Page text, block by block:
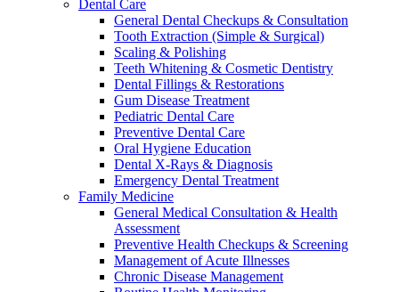
Dental Care
General Dental Checkups & Consultation
Tooth Extraction (Simple & Surgical)
Scaling & Polishing
Teeth Whitening & Cosmetic Dentistry
Dental Fillings & Restorations
Gum Disease Treatment
Pediatric Dental Care
Preventive Dental Care
Oral Hygiene Education
Dental X-Rays & Diagnosis
Emergency Dental Treatment
Family Medicine
General Medical Consultation & Health
Assessment
Preventive Health Checkups & Screening
Management of Acute Illnesses
Chronic Disease Management